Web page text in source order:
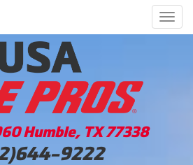
Humble, TX 77338
9222